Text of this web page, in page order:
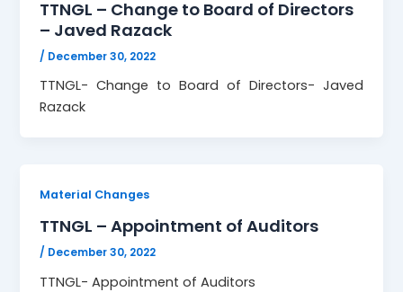
TTNGL – Change to Board of Directors
– Javed Razack
/ December 30, 2022
TTNGL- Change to Board of Directors- Javed
Razack
Material Changes
TTNGL – Appointment of Auditors
/ December 30, 2022
TTNGL- Appointment of Auditors